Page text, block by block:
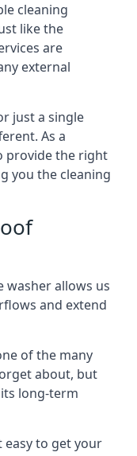
cleaning
like the
are
external
just a single
As a
provide the right
you the cleaning
washer allows us
and extend
of the many
about, but
long-term
easy to get your